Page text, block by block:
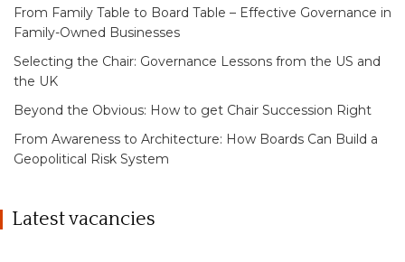
From Family Table to Board Table – Effective Governance in
Family-Owned Businesses
Selecting the Chair: Governance Lessons from the US and
the UK
Beyond the Obvious: How to get Chair Succession Right
From Awareness to Architecture: How Boards Can Build a
Geopolitical Risk System
Latest vacancies